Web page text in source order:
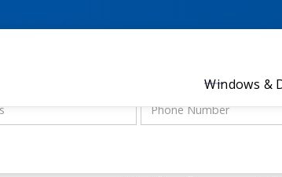
Let’s Discuss
Windows &